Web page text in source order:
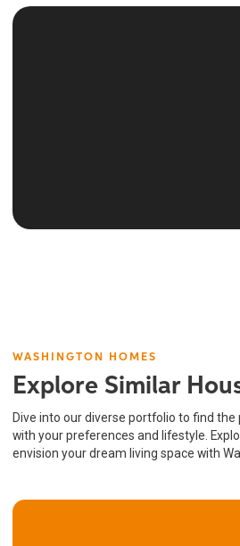
WASHINGTON HOMES
Explore Similar
Dive into our diverse portfolio to find
with your preferences and lifestyle.
envision your dream living space with